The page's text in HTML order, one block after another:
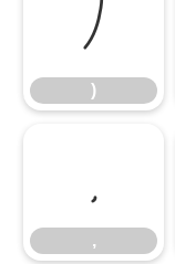
)
)
,
,